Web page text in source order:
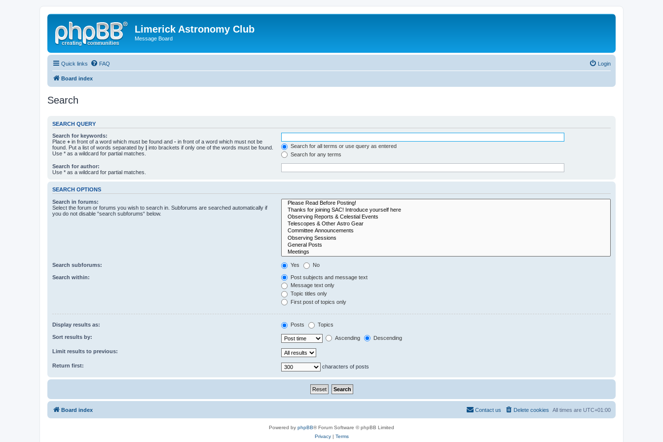
Limerick Astronomy Club
Message Board
Quick links FAQ Login
Board index
Search
SEARCH QUERY
Search for keywords:
Place + in front of a word which must be found and - in front of a word which must not be
found. Put a list of words separated by | into brackets if only one of the words must be found.
Use * as a wildcard for partial matches.
Search for all terms or use query as entered
Search for any terms
Search for author:
Use * as a wildcard for partial matches.
SEARCH OPTIONS
Search in forums:
Select the forum or forums you wish to search in. Subforums are searched automatically if
you do not disable “search subforums“ below.
Search subforums: Yes No
Search within:
Post subjects and message text
Message text only
Topic titles only
First post of topics only
Display results as: Posts Topics
Sort results by: Ascending Descending
Limit results to previous:
Return first: characters of posts
Board index All times are UTC+01:00
Delete cookies
Contact us
Powered by phpBB® Forum Software © phpBB Limited
Privacy| Terms